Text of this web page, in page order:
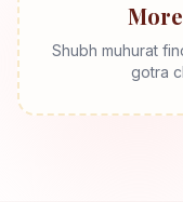
Shubh muhurat
gotra